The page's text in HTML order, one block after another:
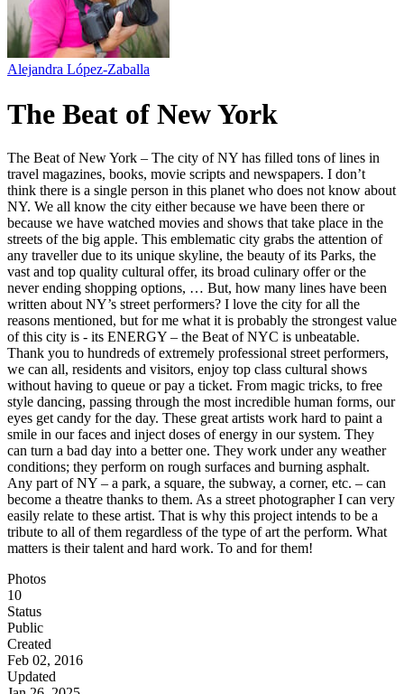
Alejandra López-Zaballa
The Beat of New York
The Beat of New York – The city of NY has filled tons of lines in
travel magazines, books, movie scripts and newspapers. I don’t
think there is a single person in this planet who does not know about
NY. We all know the city either because we have been there or
because we have watched movies and shows that take place in the
streets of the big apple. This emblematic city grabs the attention of
any traveller due to its unique skyline, the beauty of its Parks, the
vast and top quality cultural offer, its broad culinary offer or the
never ending shopping options, … But, how many lines have been
written about NY’s street performers? I love the city for all the
reasons mentioned, but for me what it is probably the strongest value
of this city is - its ENERGY – the Beat of NYC is unbeatable.
Thank you to hundreds of extremely professional street performers,
we can all, residents and visitors, enjoy top class cultural shows
without having to queue or pay a ticket. From magic tricks, to free
style dancing, passing through the most incredible human forms, our
eyes get candy for the day. These great artists work hard to paint a
smile in our faces and inject doses of energy in our system. They
can turn a bad day into a better one. They work under any weather
conditions; they perform on rough surfaces and burning asphalt.
Any part of NY – a park, a square, the subway, a corner, etc. – can
become a theatre thanks to them. As a street photographer I can very
easily relate to these artist. That is why this project intends to be a
tribute to all of them regardless of the type of art the perform. What
matters is their talent and hard work. To and for them!
Photos
10
Status
Public
Created
Feb 02, 2016
Updated